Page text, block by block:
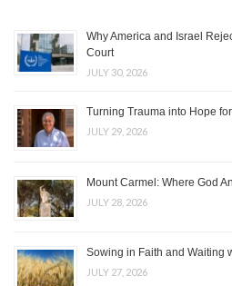
Why America and Israel
Court
JULY 30, 2026
Turning Trauma into Hope
JULY 29, 2026
Mount Carmel: Where God
JULY 28, 2026
Sowing in Faith and Waiting
JULY 27, 2026